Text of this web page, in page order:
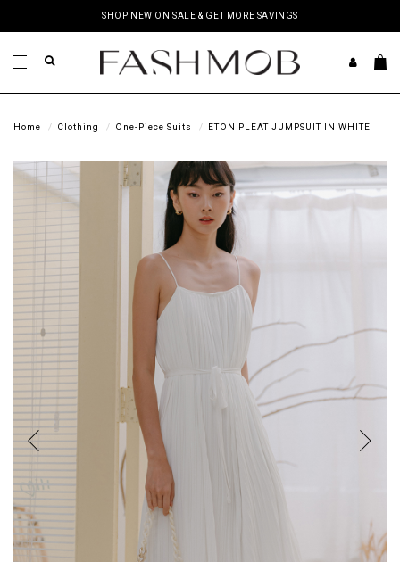
SHOP NEW ON SALE & GET MORE SAVINGS
Home Clothing One-Piece Suits ETON PLEAT JUMPSUIT IN WHITE